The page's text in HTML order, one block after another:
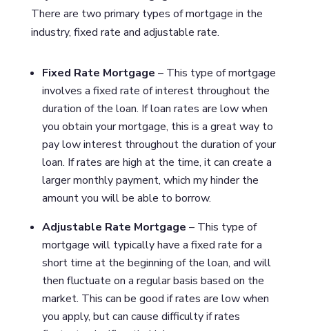
There are two primary types of mortgage in the
industry, fixed rate and adjustable rate.
Fixed Rate Mortgage – This type of mortgage
involves a fixed rate of interest throughout the
duration of the loan. If loan rates are low when
you obtain your mortgage, this is a great way to
pay low interest throughout the duration of your
loan. If rates are high at the time, it can create a
larger monthly payment, which my hinder the
amount you will be able to borrow.
Adjustable Rate Mortgage – This type of
mortgage will typically have a fixed rate for a
short time at the beginning of the loan, and will
then fluctuate on a regular basis based on the
market. This can be good if rates are low when
you apply, but can cause difficulty if rates